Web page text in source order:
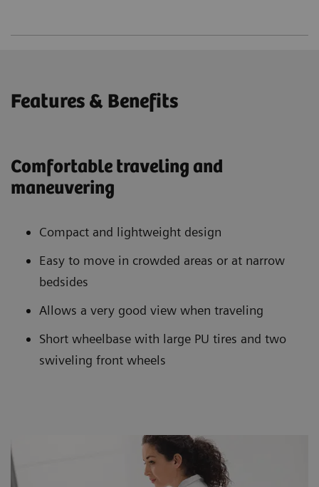
Features & Benefits
Comfortable traveling and
maneuvering
Compact and lightweight design
Easy to move in crowded areas or at narrow
bedsides
Allows a very good view when traveling
Short wheelbase with large PU tires and two
swiveling front wheels